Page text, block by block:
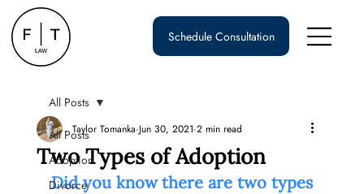
Schedule Consultation
All Posts
Adoption
Divorce
All Posts
Two Types of Adoption
Taylor Tomanka Jun 30, 2021 2 min read
Did you know there are two types